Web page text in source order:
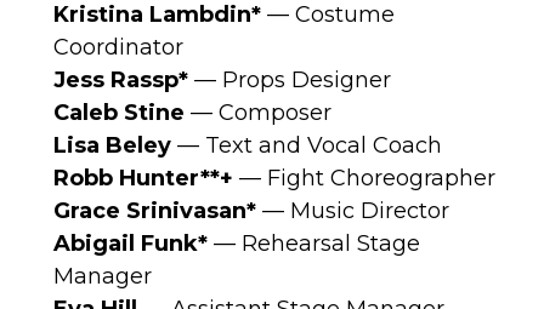
Kristina Lambdin* — Costume
Coordinator
Jess Rassp* — Props Designer
Caleb Stine — Composer
Lisa Beley — Text and Vocal Coach
Robb Hunter**+ — Fight Choreographer
Grace Srinivasan* — Music Director
Abigail Funk* — Rehearsal Stage
Manager